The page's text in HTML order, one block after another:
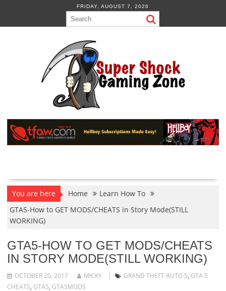
content
FRIDAY, AUGUST 7, 2026
You are here Home
Learn How To
GTA5-How to GET MODS/CHEATS in Story Mode(STILL
WORKING)
GTA5-HOW TO GET MODS/CHEATS
IN STORY MODE(STILL WORKING)
OCTOBER 20, 2017 MICKY GRAND THEFT AUTO 5, GTA 5
CHEATS, GTA5, GTA5MODS